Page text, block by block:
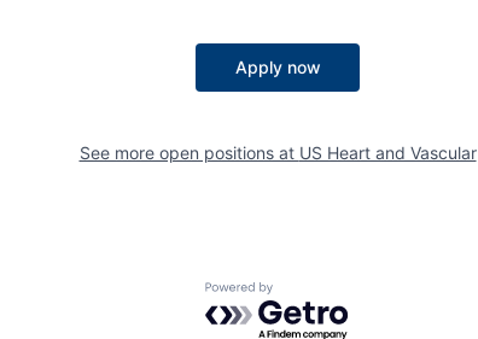
Apply now
See more open positions at US Heart and Vascular
Powered by Getro.com